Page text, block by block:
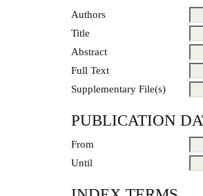
Authors
Title
Abstract
Full Text
Supplementary File(s)
PUBLICATION
From
Until